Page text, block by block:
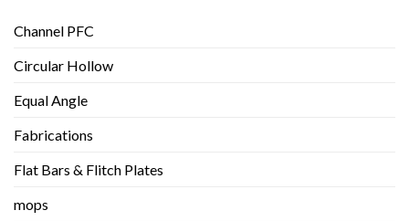
Channel PFC
Circular Hollow
Equal Angle
Fabrications
Flat Bars & Flitch Plates
mops